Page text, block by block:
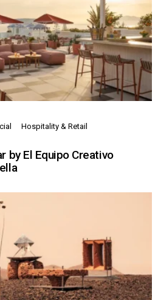
Hospitality & Retail
by El Equipo Creativo